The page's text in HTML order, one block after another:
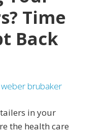
Time
Back
in your
the health care